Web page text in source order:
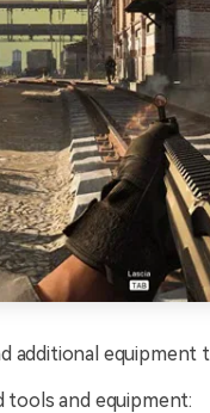
additional equipment
tools and equipment: